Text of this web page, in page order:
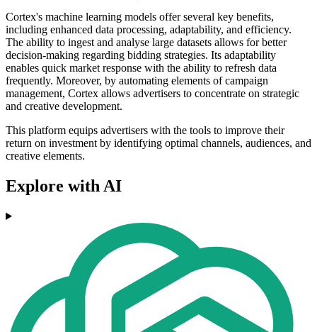
Cortex's machine learning models offer several key benefits,
including enhanced data processing, adaptability, and efficiency.
The ability to ingest and analyse large datasets allows for better
decision-making regarding bidding strategies. Its adaptability
enables quick market response with the ability to refresh data
frequently. Moreover, by automating elements of campaign
management, Cortex allows advertisers to concentrate on strategic
and creative development.
This platform equips advertisers with the tools to improve their
return on investment by identifying optimal channels, audiences, and
creative elements.
Explore with AI